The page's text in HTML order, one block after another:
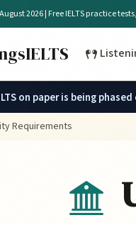
2026 | Free IELTS practice
on paper is being
Requirements